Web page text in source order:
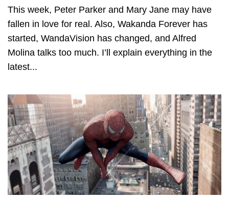
This week, Peter Parker and Mary Jane may have
fallen in love for real. Also, Wakanda Forever has
started, WandaVision has changed, and Alfred
Molina talks too much. I’ll explain everything in the
latest...